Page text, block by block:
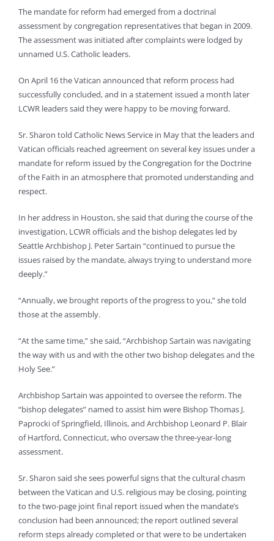
The mandate for reform had emerged from a doctrinal
assessment by congregation representatives that began in 2009.
The assessment was initiated after complaints were lodged by
unnamed U.S. Catholic leaders.
On April 16 the Vatican announced that reform process had
successfully concluded, and in a statement issued a month later
LCWR leaders said they were happy to be moving forward.
Sr. Sharon told Catholic News Service in May that the leaders and
Vatican officials reached agreement on several key issues under a
mandate for reform issued by the Congregation for the Doctrine
of the Faith in an atmosphere that promoted understanding and
respect.
In her address in Houston, she said that during the course of the
investigation, LCWR officials and the bishop delegates led by
Seattle Archbishop J. Peter Sartain “continued to pursue the
issues raised by the mandate, always trying to understand more
deeply.”
“Annually, we brought reports of the progress to you,” she told
those at the assembly.
“At the same time,” she said, “Archbishop Sartain was navigating
the way with us and with the other two bishop delegates and the
Holy See.”
Archbishop Sartain was appointed to oversee the reform. The
“bishop delegates” named to assist him were Bishop Thomas J.
Paprocki of Springfield, Illinois, and Archbishop Leonard P. Blair
of Hartford, Connecticut, who oversaw the three-year-long
assessment.
Sr. Sharon said she sees powerful signs that the cultural chasm
between the Vatican and U.S. religious may be closing, pointing
to the two-page joint final report issued when the mandate’s
conclusion had been announced; the report outlined several
reform steps already completed or that were to be undertaken